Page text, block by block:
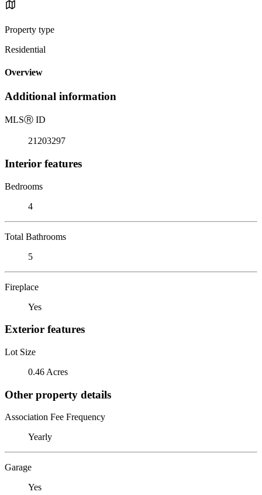
Property type
Residential
Overview
Additional information
MLSⓇ ID
21203297
Interior features
Bedrooms
4
Total Bathrooms
5
Fireplace
Yes
Exterior features
Lot Size
0.46 Acres
Other property details
Association Fee Frequency
Yearly
Garage
Yes